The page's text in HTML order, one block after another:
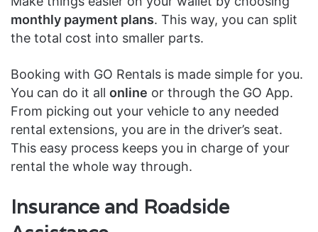
monthly payment plans. This way, you can split
the total cost into smaller parts.
Booking with GO Rentals is made simple for you.
You can do it all online or through the GO App.
From picking out your vehicle to any needed
rental extensions, you are in the driver’s seat.
This easy process keeps you in charge of your
rental the whole way through.
Insurance and Roadside